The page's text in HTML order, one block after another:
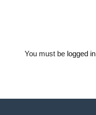
You must be logged in